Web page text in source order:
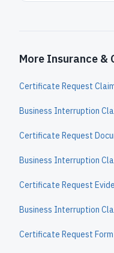
More Insurance &
Certificate Request
Business Interruption
Certificate Request
Business Interruption
Certificate Request
Business Interruption
Certificate Request Form